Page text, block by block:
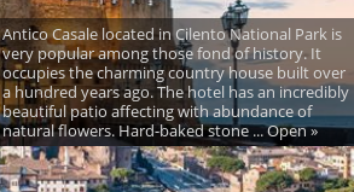
Antico Casale located in Cilento National Park is
very popular among those fond of history. It
occupies the charming country house built over
a hundred years ago. The hotel has an incredibly
beautiful patio affecting with abundance of
natural flowers. Hard-baked stone ... Open »